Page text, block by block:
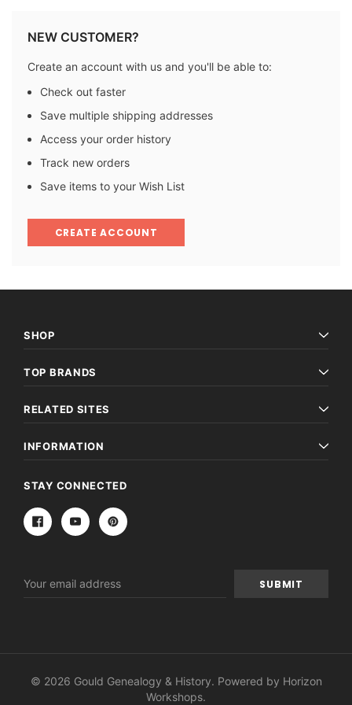
NEW CUSTOMER?
Create an account with us and you'll be able to:
Check out faster
Save multiple shipping addresses
Access your order history
Track new orders
Save items to your Wish List
CREATE ACCOUNT
SHOP
TOP BRANDS
RELATED SITES
INFORMATION
STAY CONNECTED
Address
© 2026 Gould Genealogy & History. Powered by Horizon
Workshops.